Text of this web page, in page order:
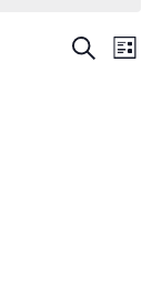
Events
SearchList